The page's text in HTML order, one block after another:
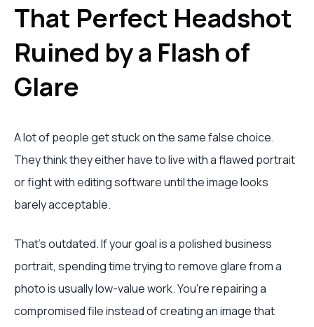
That Perfect Headshot
Ruined by a Flash of
Glare
A lot of people get stuck on the same false choice.
They think they either have to live with a flawed portrait
or fight with editing software until the image looks
barely acceptable.
That's outdated. If your goal is a polished business
portrait, spending time trying to remove glare from a
photo is usually low-value work. You're repairing a
compromised file instead of creating an image that